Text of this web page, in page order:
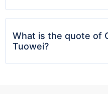
Injection molding
What is the quote of
Tuowei?